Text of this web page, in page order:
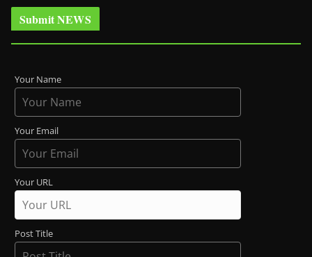
Submit NEWS
Your Name
Your Email
Your URL
Post Title